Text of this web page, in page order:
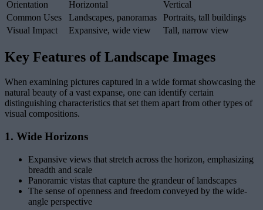
Orientation
Horizontal
Vertical
Common Uses
Landscapes, panoramas
Portraits, tall buildings
Visual Impact
Expansive, wide view Tall, narrow view
Key Features of Landscape Images
When examining pictures captured in a wide format showcasing the
natural beauty of a vast expanse, one can identify certain
distinguishing characteristics that set them apart from other types of
visual compositions.
1. Wide Horizons
Expansive views that stretch across the horizon, emphasizing
breadth and scale
Panoramic vistas that capture the grandeur of landscapes
The sense of openness and freedom conveyed by the wide-
angle perspective